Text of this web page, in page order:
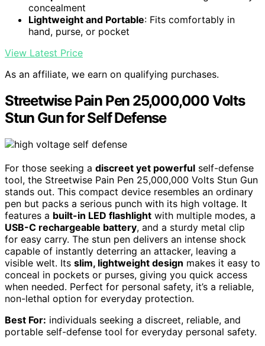
concealment
Lightweight and Portable: Fits comfortably in
hand, purse, or pocket
View Latest Price
As an affiliate, we earn on qualifying purchases.
Streetwise Pain Pen 25,000,000 Volts
Stun Gun for Self Defense
For those seeking a discreet yet powerful self-defense
tool, the Streetwise Pain Pen 25,000,000 Volts Stun Gun
stands out. This compact device resembles an ordinary
pen but packs a serious punch with its high voltage. It
features a built-in LED flashlight with multiple modes, a
USB-C rechargeable battery, and a sturdy metal clip
for easy carry. The stun pen delivers an intense shock
capable of instantly deterring an attacker, leaving a
visible welt. Its slim, lightweight design makes it easy to
conceal in pockets or purses, giving you quick access
when needed. Perfect for personal safety, it’s a reliable,
non-lethal option for everyday protection.
Best For: individuals seeking a discreet, reliable, and
portable self-defense tool for everyday personal safety.